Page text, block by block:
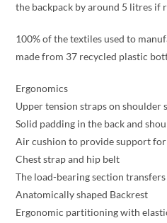
the backpack by around 5 litres if
100% of the textiles used to
made from 37 recycled plastic
Ergonomics
Upper tension straps on shoulder
Solid padding in the back and
Air cushion to provide support for
Chest strap and hip belt
The load-bearing section
Anatomically shaped Backrest
Ergonomic partitioning with